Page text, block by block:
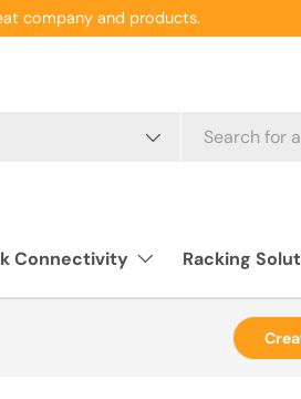
company and products.
Connectivity Racking